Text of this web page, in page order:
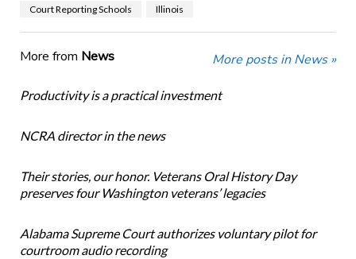
Court Reporting Schools Illinois
More from News More posts in News »
Productivity is a practical investment
NCRA director in the news
Their stories, our honor. Veterans Oral History Day
preserves four Washington veterans’ legacies
Alabama Supreme Court authorizes voluntary pilot for
courtroom audio recording